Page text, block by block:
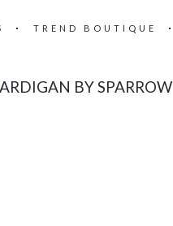
TREND BOUTIQUE
BY SPARROW